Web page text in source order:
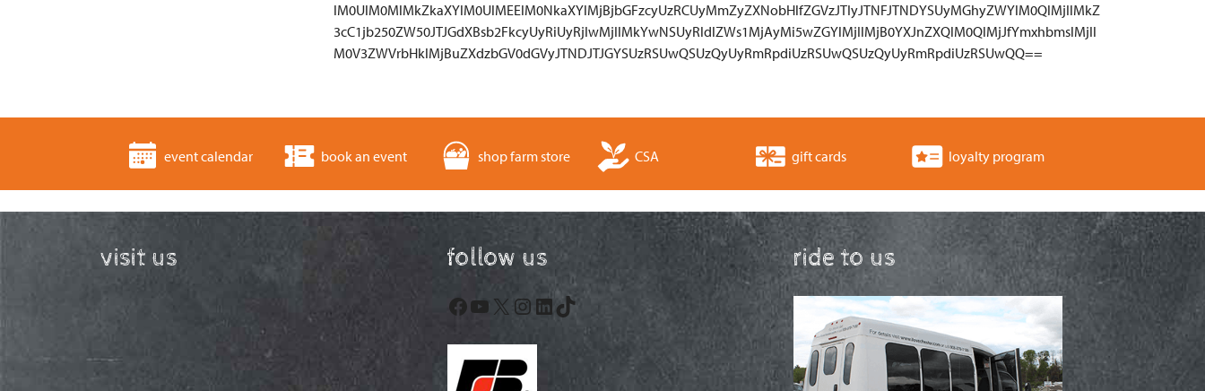
lM0UlM0MlMkZkaXYlM0UlMEElM0NkaXYlMjBjbGFzcyUzRCUyMmZyZXNobHlfZGVzJTIyJTNFJTNDYSUyMGhyZWYlM0QlMjIlMkZ
3cC1jb250ZW50JTJGdXBsb2FkcyUyRiUyRjIwMjIlMkYwNSUyRldlZWs1MjAyMi5wZGYlMjIlMjB0YXJnZXQlM0QlMjJfYmxhbmslMjIl
M0V3ZWVrbHklMjBuZXdzbGV0dGVyJTNDJTJGYSUzRSUwQSUzQyUyRmRpdiUzRSUwQSUzQyUyRmRpdiUzRSUwQQ==
event calendar book an event shop farm store CSA gift cards loyalty program
visit us follow us
Facebook
YouTube
X Instagram
LinkedIn
TikTok
ride to us